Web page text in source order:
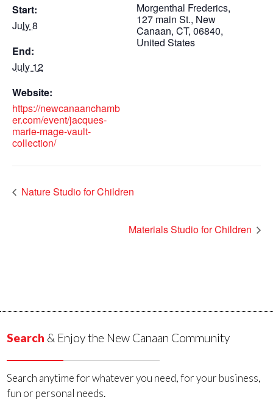
Start:
July 8
End:
July 12
Website:
https://newcanaanchamb
er.com/event/jacques-
marie-mage-vault-
collection/
Morgenthal Frederics,
127 main St., New
Canaan, CT, 06840,
United States
Nature Studio for Children
Materials Studio for Children
Search & Enjoy the New Canaan Community
Search anytime for whatever you need, for your business,
fun or personal needs.